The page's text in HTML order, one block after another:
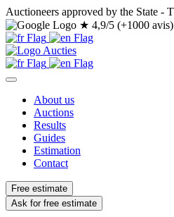
Auctioneers approved by the State -
★ 4,9/5 (+1000 avis)
About us
Auctions
Results
Guides
Estimation
Contact
Free estimate
Ask for free estimate